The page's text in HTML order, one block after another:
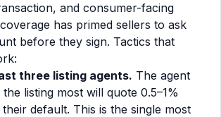
and consumer-facing
has primed sellers to ask
before they sign. Tactics that
three listing agents. The agent
listing most will quote 0.5–1%
default. This is the single most